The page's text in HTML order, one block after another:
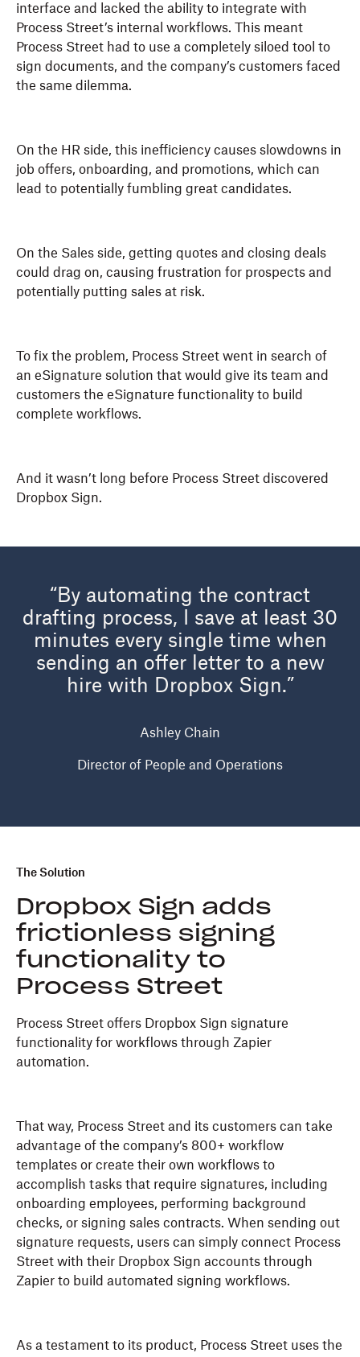
interface and lacked the ability to integrate with
Process Street’s internal workflows. This meant
Process Street had to use a completely siloed tool to
sign documents, and the company’s customers faced
the same dilemma.
On the HR side, this inefficiency causes slowdowns in
job offers, onboarding, and promotions, which can
lead to potentially fumbling great candidates.
On the Sales side, getting quotes and closing deals
could drag on, causing frustration for prospects and
potentially putting sales at risk.
To fix the problem, Process Street went in search of
an eSignature solution that would give its team and
customers the eSignature functionality to build
complete workflows.
And it wasn’t long before Process Street discovered
Dropbox Sign.
“By automating the contract
drafting process, I save at least 30
minutes every single time when
sending an offer letter to a new
hire with Dropbox Sign.”
Ashley Chain
Director of People and Operations
The Solution
Dropbox Sign adds
frictionless signing
functionality to
Process Street
Process Street offers Dropbox Sign signature
functionality for workflows through Zapier
automation.
That way, Process Street and its customers can take
advantage of the company’s 800+ workflow
templates or create their own workflows to
accomplish tasks that require signatures, including
onboarding employees, performing background
checks, or signing sales contracts. When sending out
signature requests, users can simply connect Process
Street with their Dropbox Sign accounts through
Zapier to build automated signing workflows.
As a testament to its product, Process Street uses the